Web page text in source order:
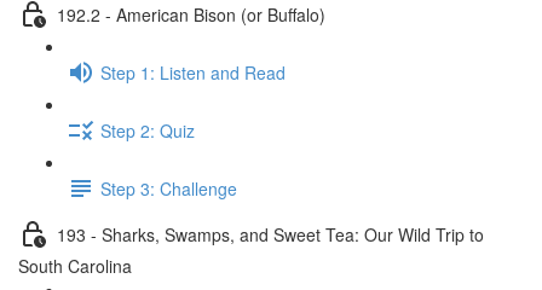
192.2 - American Bison (or Buffalo)
Step 1: Listen and Read
Step 2: Quiz
Step 3: Challenge
193 - Sharks, Swamps, and Sweet Tea: Our Wild Trip to
South Carolina